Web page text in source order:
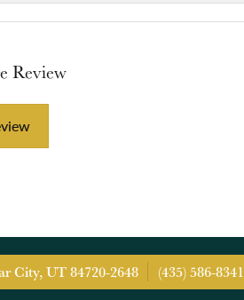
Review
City, UT 84720-2648 (435) 586-8341